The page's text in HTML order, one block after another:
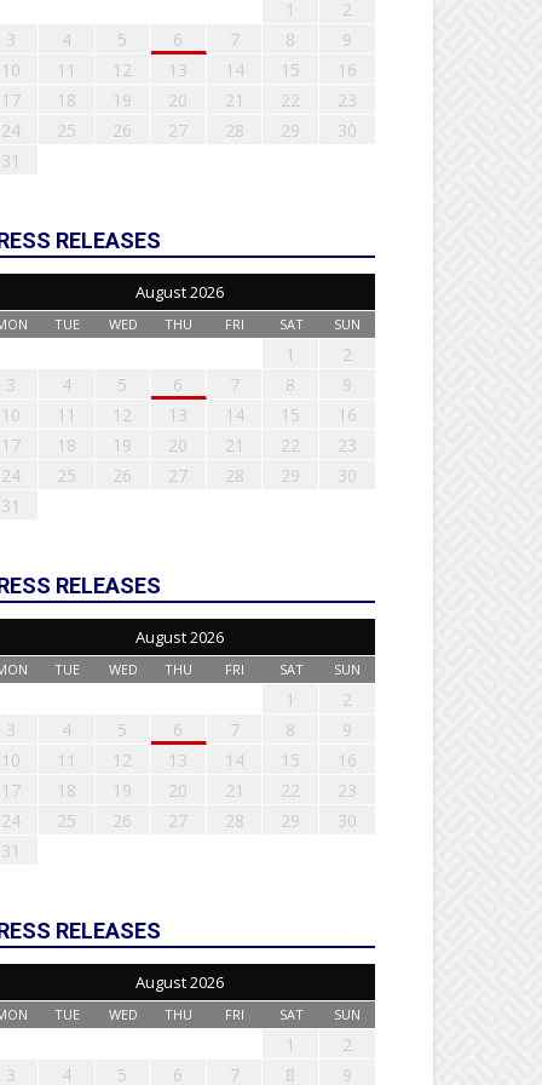
1
2
3
4 5 6 7 8
9
10
11 12 13 14 15
16
17
18 19 20 21 22
23
24
25 26 27 28 29
30
31
RELEASES
August 2026
TUE WED THU FRI SAT SUN
1
2
3
4 5 6 7 8
9
10
11 12 13 14 15
16
17
18 19 20 21 22
23
24
25 26 27 28 29
30
31
RELEASES
August 2026
TUE WED THU FRI SAT SUN
1
2
3
4 5 6 7 8
9
10
11 12 13 14 15
16
17
18 19 20 21 22
23
24
25 26 27 28 29
30
31
RELEASES
August 2026
TUE WED THU FRI SAT SUN
1
2
3
4 5 6 7 8 9